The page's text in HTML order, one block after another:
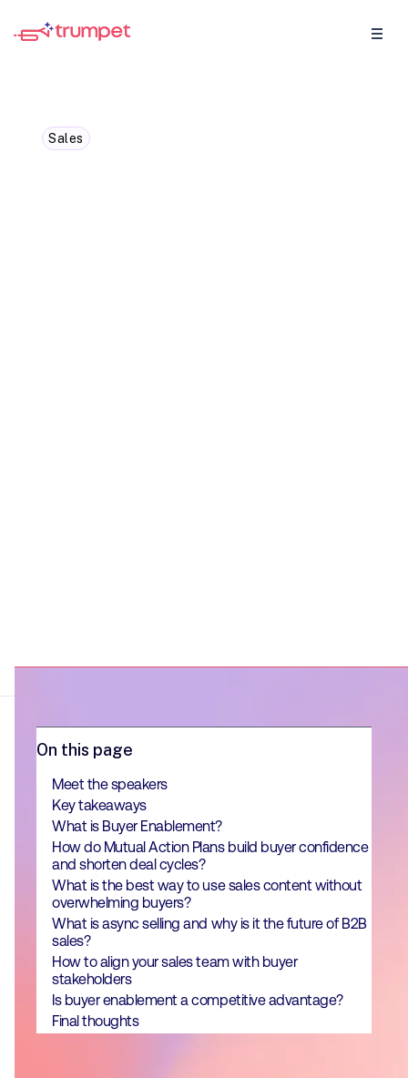
Sales
On this page
Meet the speakers
Key takeaways
What is Buyer Enablement?
How do Mutual Action Plans build buyer confidence
and shorten deal cycles?
What is the best way to use sales content without
overwhelming buyers?
What is async selling and why is it the future of B2B
sales?
How to align your sales team with buyer
stakeholders
Is buyer enablement a competitive advantage?
Final thoughts